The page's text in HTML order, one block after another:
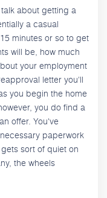
about getting a
a casual
minutes or so to get
will be, how much
your employment
letter you'll
you begin the home
you do find a
offer. You've
paperwork
sort of quiet on
the wheels